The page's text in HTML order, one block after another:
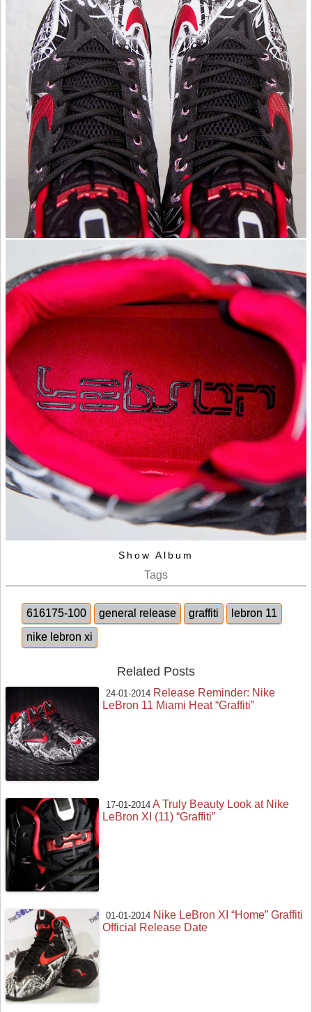
Show Album
Tags
616175-100 general release graffiti
lebron 11
nike lebron xi
Related Posts
24-01-2014 Release Reminder: Nike
LeBron 11 Miami Heat “Graffiti”
17-01-2014 A Truly Beauty Look at Nike
LeBron XI (11) “Graffiti”
01-01-2014 Nike LeBron XI “Home” Graffiti
Official Release Date